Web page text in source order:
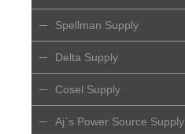
Spellman Supply
Delta Supply
Cosel Supply
Aj`s Power Source Supply